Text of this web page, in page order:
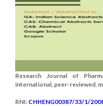
Research Journal of
international, peer-reviewed,
RNI: CHHENG00387/33/1/